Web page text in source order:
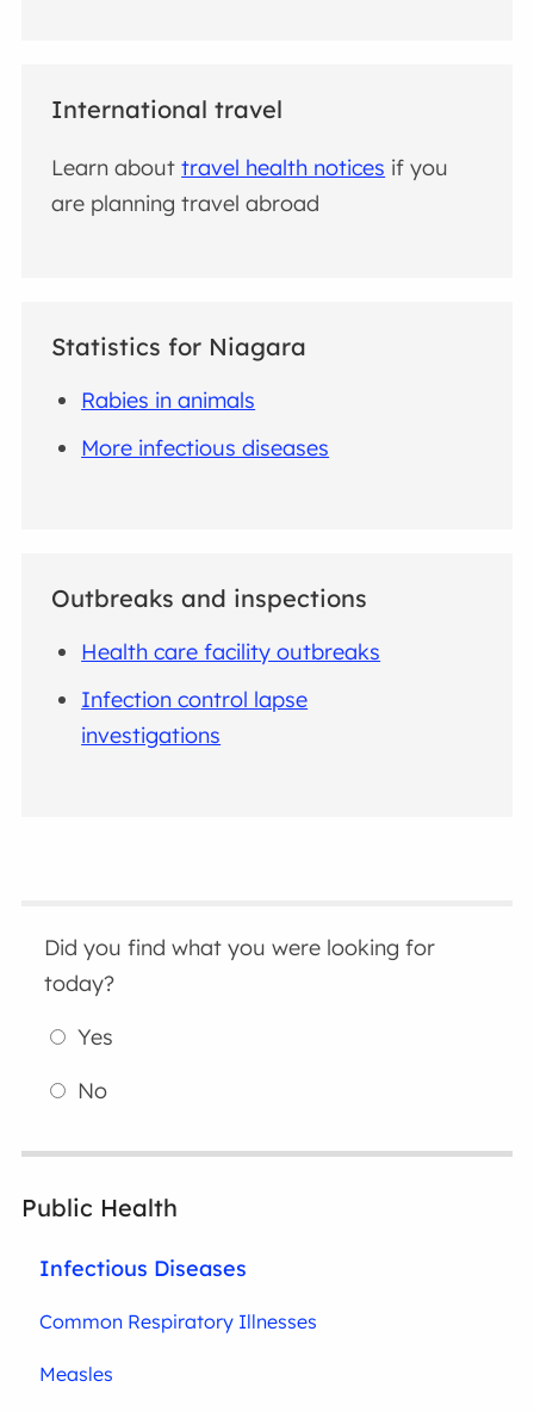
International travel
Learn abouttravel health notices if you
are planning travel abroad
Statistics for Niagara
Rabies in animals
More infectious diseases
Outbreaks and inspections
Health care facility outbreaks
Infection control lapse
investigations
Did you find what you were looking for
today?
Yes
No
Public Health
Infectious Diseases
Common Respiratory Illnesses
Measles